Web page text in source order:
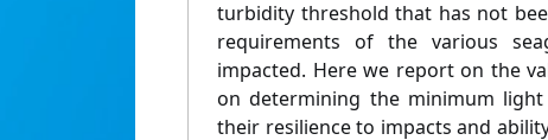
turbidity threshold that has not
requirements of the various
impacted. Here we report on the
on determining the minimum
their resilience to impacts and